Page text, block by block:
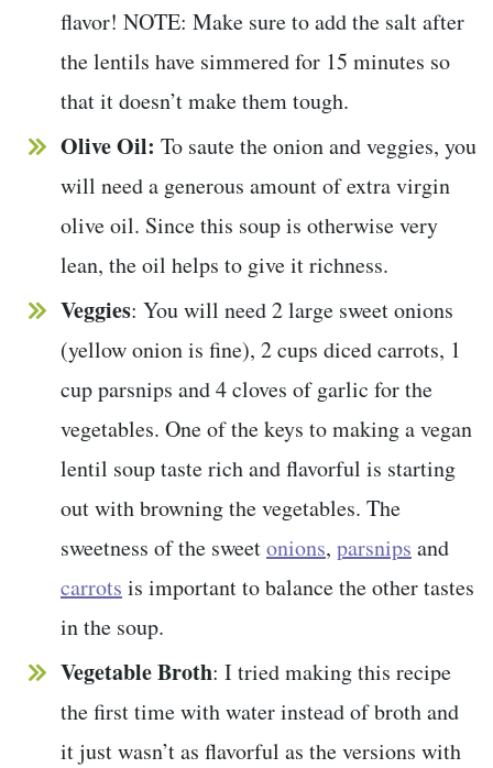
flavor! NOTE: Make sure to add the salt after
the lentils have simmered for 15 minutes so
that it doesn’t make them tough.
Olive Oil: To saute the onion and veggies, you
will need a generous amount of extra virgin
olive oil. Since this soup is otherwise very
lean, the oil helps to give it richness.
Veggies: You will need 2 large sweet onions
(yellow onion is fine), 2 cups diced carrots, 1
cup parsnips and 4 cloves of garlic for the
vegetables. One of the keys to making a vegan
lentil soup taste rich and flavorful is starting
out with browning the vegetables. The
sweetness of the sweetonions, parsnips and
carrots is important to balance the other tastes
in the soup.
Vegetable Broth: I tried making this recipe
the first time with water instead of broth and
it just wasn’t as flavorful as the versions with